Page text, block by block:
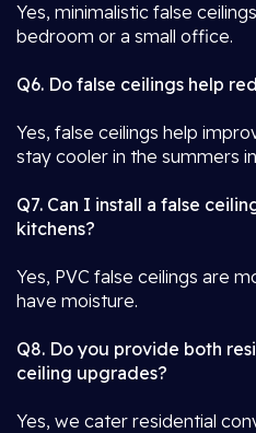
Yes, minimalistic false
bedroom or a small office.
Q6. Do false ceilings help
Yes, false ceilings help
stay cooler in the summers
Q7. Can I install a false
kitchens?
Yes, PVC false ceilings are
have moisture.
Q8. Do you provide both
ceiling upgrades?
Yes, we cater residential